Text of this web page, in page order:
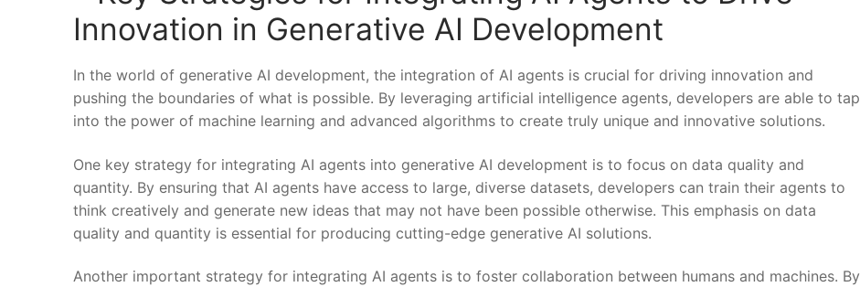
Innovation in Generative AI Development
In ⁢the world of generative ⁣AI development, the integration of AI agents is crucial for driving innovation and
pushing​ the boundaries of what is possible. By leveraging artificial intelligence agents, developers are able to tap
into the power of machine ⁤learning and advanced‌ algorithms to create truly unique and innovative solutions.
One key strategy⁤ for integrating AI agents into ‌generative AI development is to focus‍ on data ⁢quality​ and
quantity. By ensuring that AI⁣ agents have access‌ to large, diverse datasets, developers ‍can⁣ train their agents to
think creatively and generate new ideas that ‍may not‍ have⁢ been possible otherwise. This emphasis on data
quality and quantity is essential for producing cutting-edge generative AI solutions.
Another important strategy for integrating AI ⁤agents is to⁢ foster ⁢collaboration between humans and machines. By